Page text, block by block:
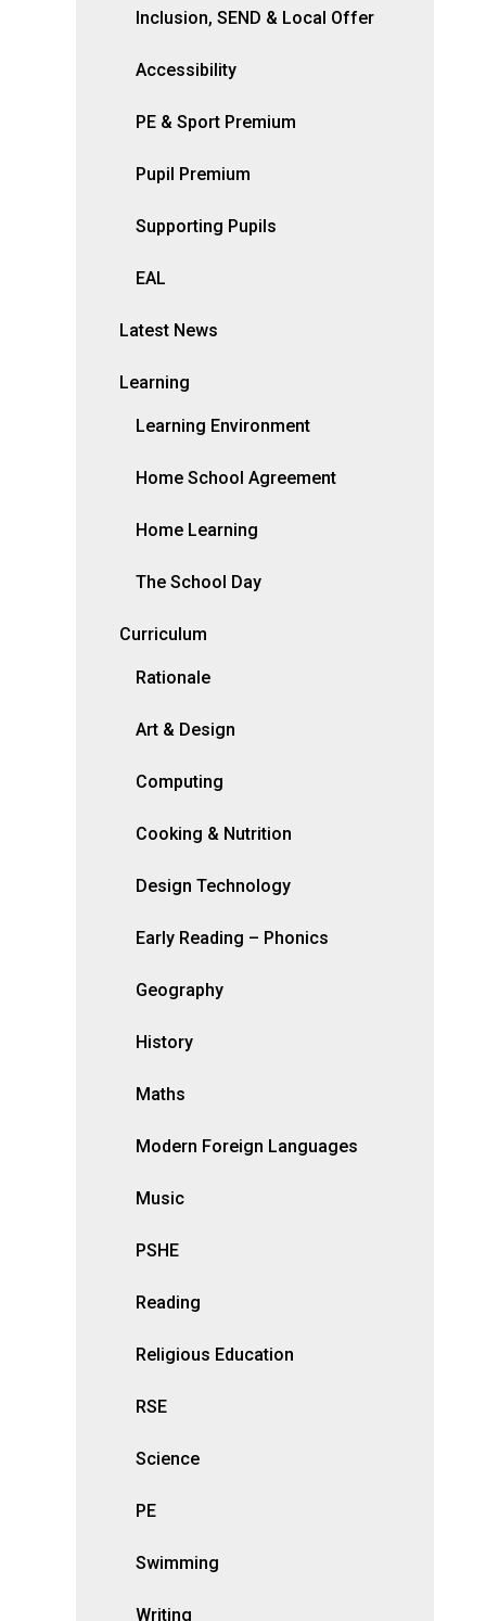
Inclusion, SEND & Local Offer
Accessibility
PE & Sport Premium
Pupil Premium
Supporting Pupils
EAL
Latest News
Learning
Learning Environment
Home School Agreement
Home Learning
The School Day
Curriculum
Rationale
Art & Design
Computing
Cooking & Nutrition
Design Technology
Early Reading – Phonics
Geography
History
Maths
Modern Foreign Languages
Music
PSHE
Reading
Religious Education
RSE
Science
PE
Swimming
Writing